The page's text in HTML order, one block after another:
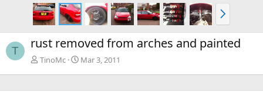
N
e
x
t
T rust removed from arches and painted
TinoMc Mar 3, 2011